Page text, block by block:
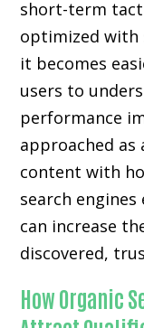
short-term
optimized
it becomes
users to
performance
approached as
content with
search
can increase
discovered,
How Organic